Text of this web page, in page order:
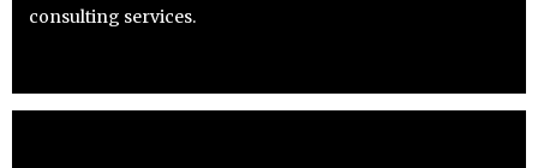
consulting services.